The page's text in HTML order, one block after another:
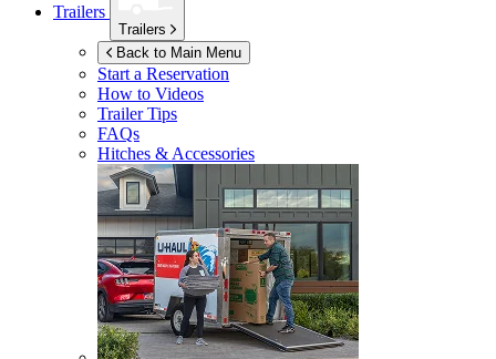
Trailers
Trailers
Back to Main Menu
Start a Reservation
How to Videos
Trailer Tips
FAQs
Hitches & Accessories